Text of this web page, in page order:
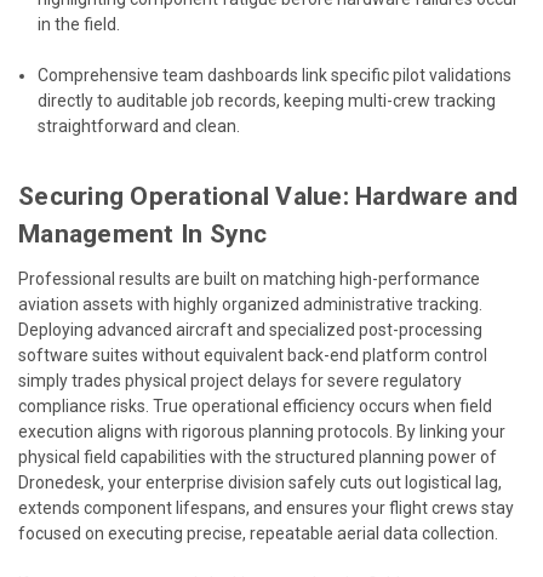
in the field.
Comprehensive team dashboards link specific pilot validations
directly to auditable job records, keeping multi-crew tracking
straightforward and clean.
Securing Operational Value: Hardware and
Management In Sync
Professional results are built on matching high-performance
aviation assets with highly organized administrative tracking.
Deploying advanced aircraft and specialized post-processing
software suites without equivalent back-end platform control
simply trades physical project delays for severe regulatory
compliance risks. True operational efficiency occurs when field
execution aligns with rigorous planning protocols. By linking your
physical field capabilities with the structured planning power of
Dronedesk, your enterprise division safely cuts out logistical lag,
extends component lifespans, and ensures your flight crews stay
focused on executing precise, repeatable aerial data collection.